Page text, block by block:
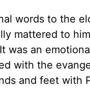
words to the
mattered to
was an
with the
and feet with